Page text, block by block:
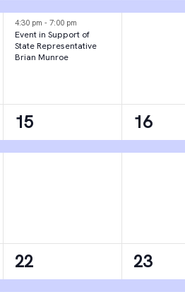
events,
4:30 pm-7:00 pm
Event in Support of
State Representative
Brian Munroe
event,
1
event,
15
1
event,
16
1
event,
22
2
23